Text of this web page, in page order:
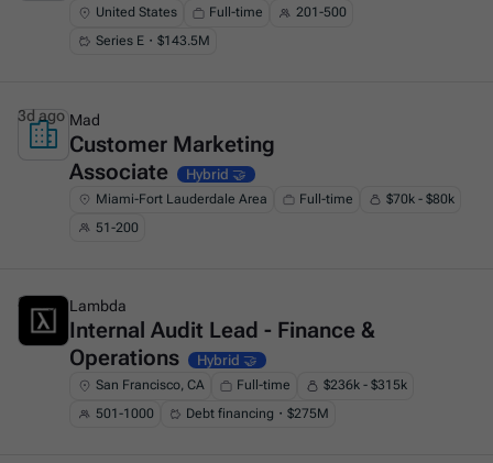
United States Full-time
201-500
Series E・$143.5M
This is some text inside of a div block.
Mad
Customer Marketing
Associate
Hybrid 🤝
Miami-Fort Lauderdale Area Full-time
$70k - $80k
51-200
3d ago
This is some text inside of a div block.
Lambda
Internal Audit Lead - Finance &
Operations
Hybrid 🤝
San Francisco, CA Full-time
$236k - $315k
501-1000
Debt financing・$275M
3d ago